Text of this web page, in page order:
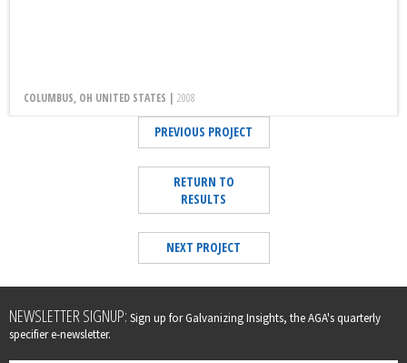
COLUMBUS, OH UNITED STATES | 2008
PREVIOUS PROJECT
RETURN TO
RESULTS
NEXT PROJECT
Leave
this
field
NEWSLETTER SIGNUP: Sign up for Galvanizing Insights, the AGA's quarterly
specifier e-newsletter.